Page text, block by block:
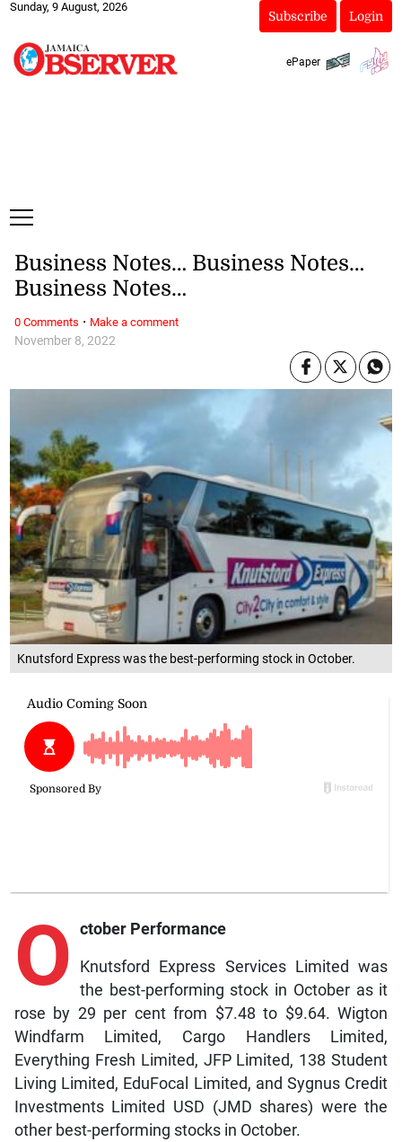
Sunday, 9 August, 2026
Subscribe Login
ePaper
Knutsford Express was the best-performing stock in October.
November 8, 2022
Business Notes… Business Notes…
Business Notes…
O ctober Performance
Knutsford Express Services Limited was
the best-performing stock in October as it
rose by 29 per cent from $7.48 to $9.64. Wigton
Windfarm Limited, Cargo Handlers Limited,
Everything Fresh Limited, JFP Limited, 138 Student
Living Limited, EduFocal Limited, and Sygnus Credit
Investments Limited USD (JMD shares) were the
other best-performing stocks in October.
0 Comments · Make a comment